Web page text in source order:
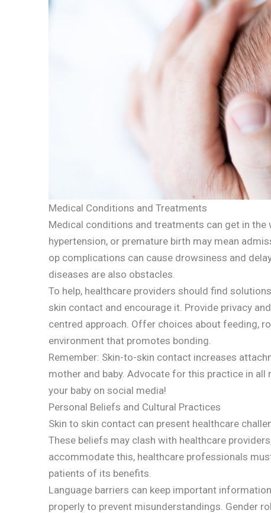
Medical Conditions and Treatments
Medical conditions and treatments can get in
hypertension, or premature birth may mean
op complications can cause drowsiness and
diseases are also obstacles.
To help, healthcare providers should find
skin contact and encourage it. Provide privacy
centred approach. Offer choices about feeding,
environment that promotes bonding.
Remember: Skin-to-skin contact increases
mother and baby. Advocate for this practice in
your baby on social media!
Personal Beliefs and Cultural Practices
Skin to skin contact can present healthcare
These beliefs may clash with healthcare
accommodate this, healthcare professionals
patients of its benefits.
Language barriers can keep important
properly to prevent misunderstandings. Gender